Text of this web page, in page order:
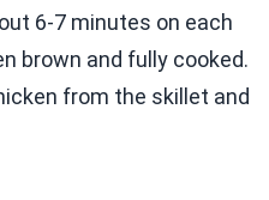
6-7 minutes on each
brown and fully cooked.
from the skillet and